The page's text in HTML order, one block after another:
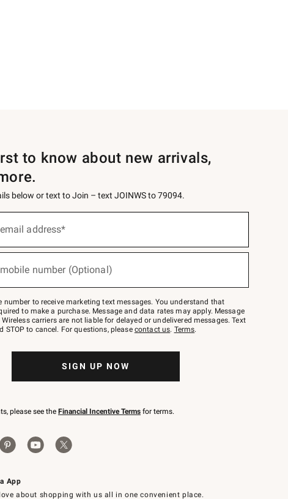
App
about shopping with us all in one convenient place.
to know about new arrivals,
below or text to Join – text JOINWS to 79094.
address*
number (Optional)
number to receive marketing text messages. You understand that
to make a purchase. Message and data rates may apply. Message
carriers are not liable for delayed or undelivered messages. Text
STOP to cancel. For questions, please contact us. Terms.
SIGN UP NOW
please see the Financial Incentive Terms for terms.